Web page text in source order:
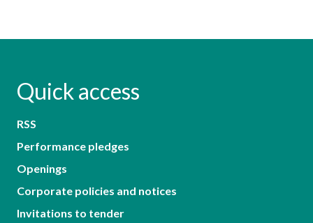
Quick access
RSS
Performance pledges
Openings
Corporate policies and notices
Invitations to tender